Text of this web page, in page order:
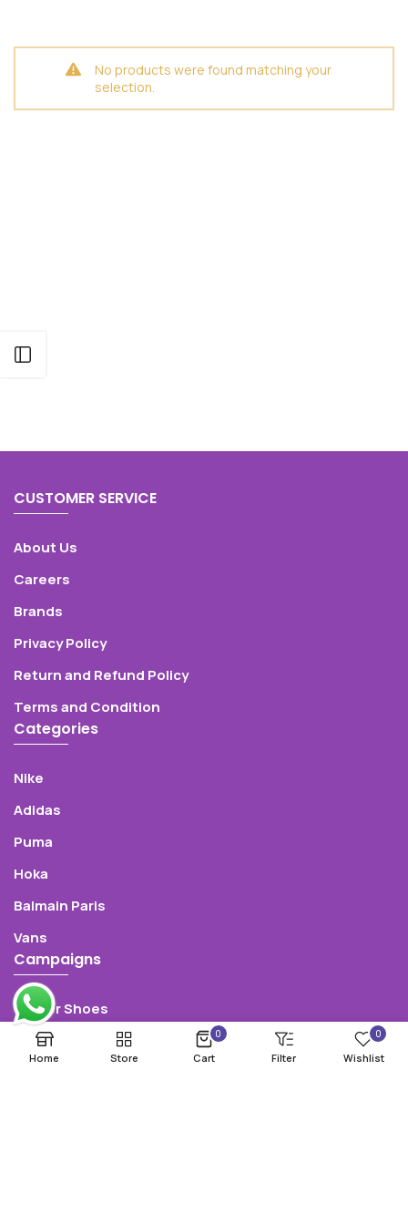
No products were found matching your
selection.
CUSTOMER SERVICE
About Us
Careers
Brands
Privacy Policy
Return and Refund Policy
Terms and Condition
Categories
Nike
Adidas
Puma
Hoka
Balmain Paris
Vans
Campaigns
Winter Shoes
Summer Shoes
Home Store
0
Cart Filter
0
Wishlist